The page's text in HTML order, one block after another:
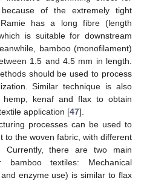
of the extremely tight
has a long fibre (length
is suitable for downstream
bamboo (monofilament)
1.5 and 4.5 mm in length.
should be used to process
Similar technique is also
kenaf and flax to obtain
application [47].
processes can be used to
to the woven fabric, with different
Currently, there are two main
bamboo textiles: Mechanical
enzyme use) is similar to flax